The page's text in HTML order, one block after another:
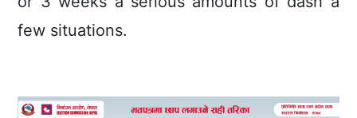
few situations.